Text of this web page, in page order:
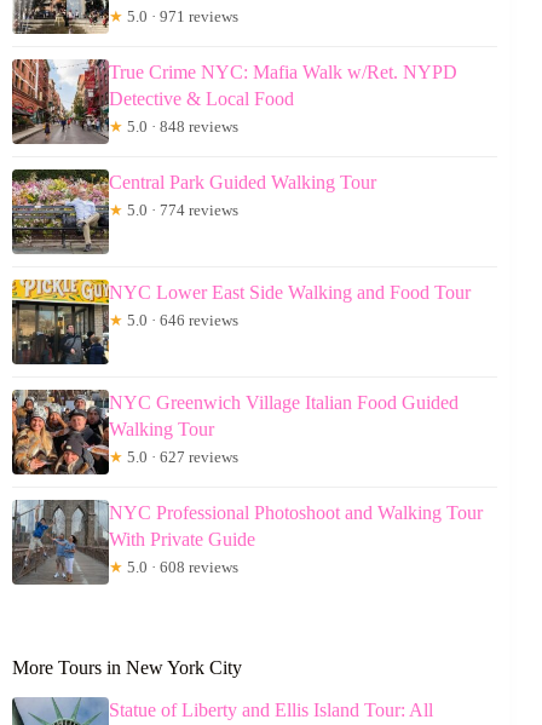
★ 5.0 · 971 reviews
True Crime NYC: Mafia Walk w/Ret. NYPD
Detective & Local Food
★ 5.0 · 848 reviews
Central Park Guided Walking Tour
★ 5.0 · 774 reviews
NYC Lower East Side Walking and Food Tour
★ 5.0 · 646 reviews
NYC Greenwich Village Italian Food Guided
Walking Tour
★ 5.0 · 627 reviews
NYC Professional Photoshoot and Walking Tour
With Private Guide
★ 5.0 · 608 reviews
More Tours in New York City
Statue of Liberty and Ellis Island Tour: All